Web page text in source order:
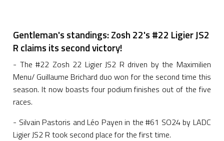
Gentleman's standings: Zosh 22's #22 Ligier JS2
R claims its second victory!
- The #22 Zosh 22 Ligier JS2 R driven by the Maximilien
Menu/ Guillaume Brichard duo won for the second time this
season. It now boasts four podium finishes out of the five
races.
- Silvain Pastoris and Léo Payen in the #61 SO24 by LADC
Ligier JS2 R took second place for the first time.